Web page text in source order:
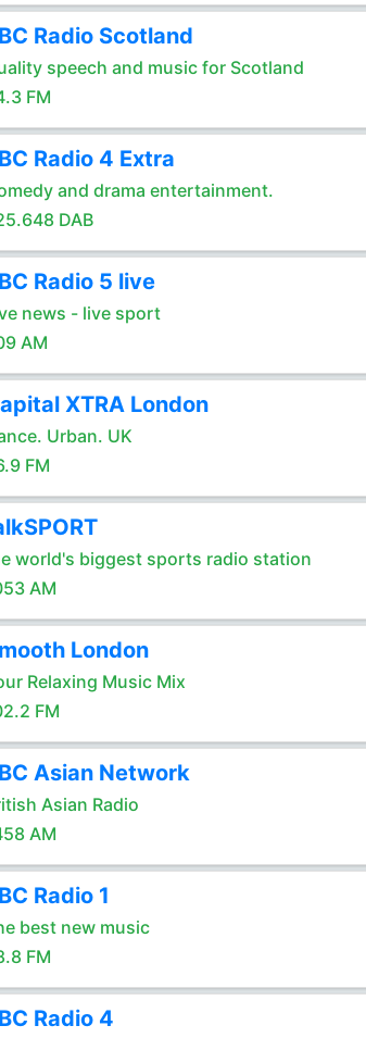
Radio Scotland
speech and music for Scotland
FM
Radio 4 Extra
and drama entertainment.
DAB
Radio 5 live
news - live sport
AM
XTRA London
Urban. UK
FM
world's biggest sports radio station
AM
London
Relaxing Music Mix
FM
Asian Network
Asian Radio
AM
Radio 1
best new music
FM
Radio 4